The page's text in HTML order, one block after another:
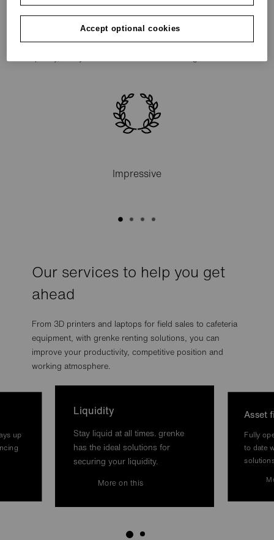
As an entrepreneur, you don’t do anything by halves –
and certainly not when it comes to finance. grenke is
the reliable source of finance for entrepreneurs –
Impressive
Our services to help you get
ahead
From 3D printers and laptops for field sales to cafeteria
equipment, with grenke renting solutions, you can
improve your productivity, competitive position and
working atmosphere.
up
Liquidity
Stay liquid at all times. grenke
has the ideal solutions for
securing your liquidity.
More on this
Asset
Fully
to date
Accept optional cookies